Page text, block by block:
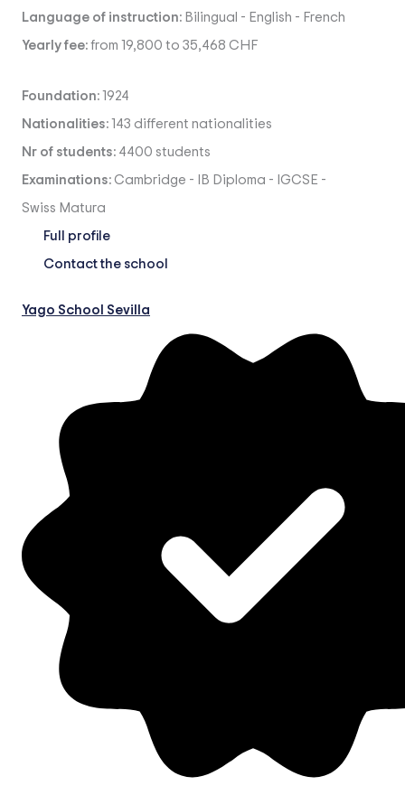
Language of instruction: Bilingual - English - French
Yearly fee: from 19,800 to 35,468 CHF
Foundation: 1924
Nationalities: 143 different nationalities
Nr of students: 4400 students
Examinations: Cambridge - IB Diploma - IGCSE -
Swiss Matura
Full profile
Contact the school
Yago School Sevilla